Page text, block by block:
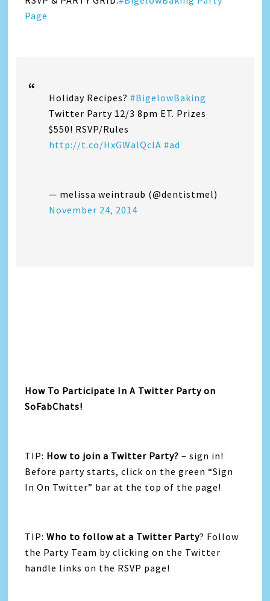
Page
Holiday Recipes?#BigelowBaking
Twitter Party 12/3 8pm ET. Prizes
$550! RSVP/Rules
http://t.co/HxGWalQcIA #ad
— melissa weintraub (@dentistmel)
November 24, 2014
How To Participate In A Twitter Party on
SoFabChats!
TIP: How to join a Twitter Party? – sign in!
Before party starts, click on the green “Sign
In On Twitter” bar at the top of the page!
TIP:Who to follow at a Twitter Party? Follow
the Party Team by clicking on the Twitter
handle links on the RSVP page!